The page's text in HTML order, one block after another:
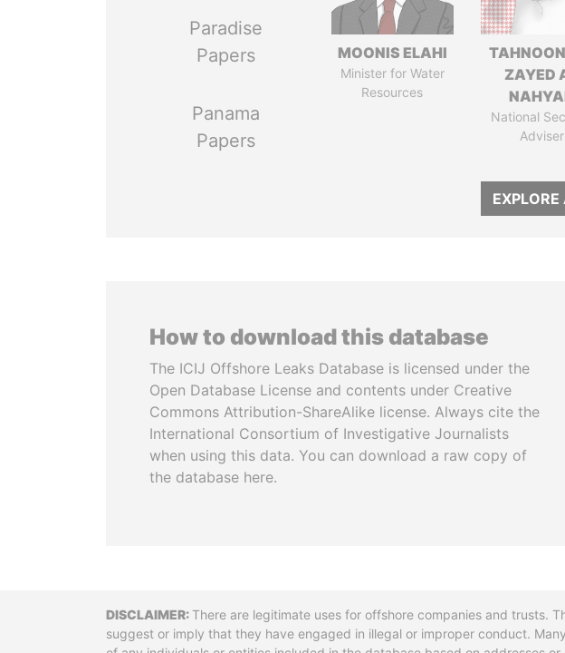
Paradise
Papers
Panama
Papers
MOONIS ELAHI
Minister for Water
Resources
ZAYED
National
Adviser
EXPLORE
How to download this database
The ICIJ Offshore Leaks Database is licensed under the
Open Database License and contents under Creative
Commons Attribution-ShareAlike license. Always cite the
International Consortium of Investigative Journalists
when using this data. You can download a raw copy of
the database here.
DisclaimerThere are legitimate uses for offshore companies and trusts.
suggest or imply that they have engaged in illegal or improper conduct.